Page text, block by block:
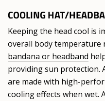
COOLING HAT/
Keeping the head cool is
overall body temperature
bandana or headband
providing sun protection.
are made with high-
cooling effects when wet.